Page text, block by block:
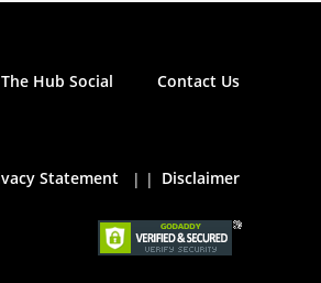
The Hub Social Contact Us
Statement Disclaimer